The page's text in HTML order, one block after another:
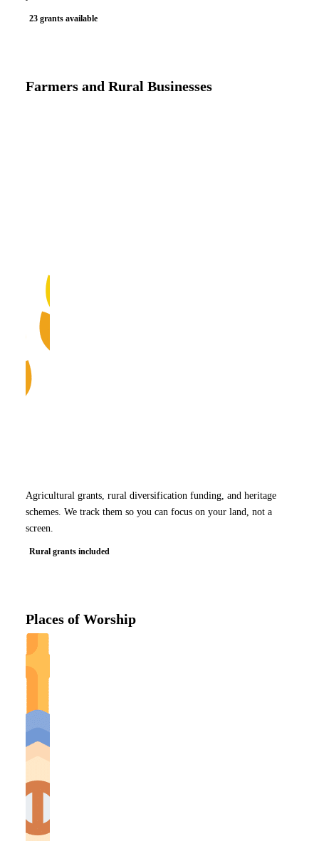
23 grants available
Farmers and Rural Businesses
Agricultural grants, rural diversification funding, and heritage
schemes. We track them so you can focus on your land, not a
screen.
Rural grants included
Places of Worship